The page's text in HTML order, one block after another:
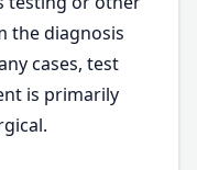
the diagnosis
cases, test
is primarily